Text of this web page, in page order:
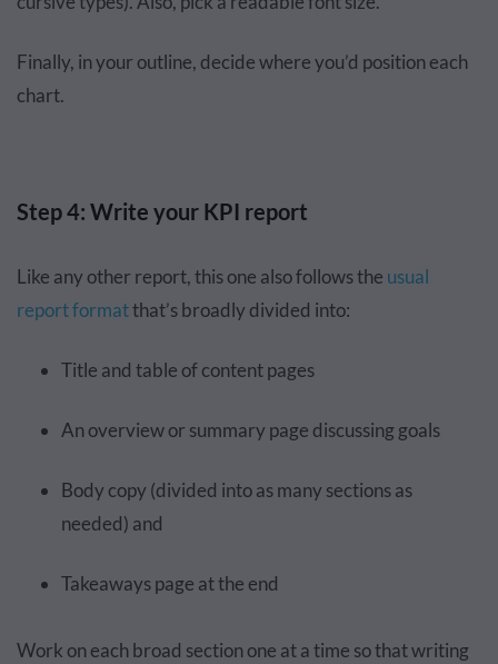
Finally, in your outline, decide where you’d position each
chart.
Step 4: Write your KPI report
Like any other report, this one also follows the usual
report formatthat’s broadly divided into:
Title and table of content pages
An overview or summary page discussing goals
Body copy (divided into as many sections as
needed) and
Takeaways page at the end
Work on each broad section one at a time so that writing